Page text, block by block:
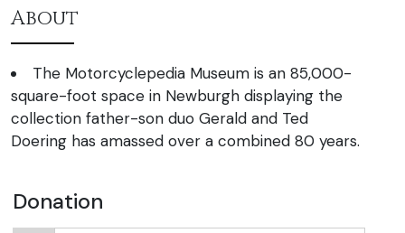
About
The Motorcyclepedia Museum is an 85,000-
square-foot space in Newburgh displaying the
collection father-son duo Gerald and Ted
Doering has amassed over a combined 80 years.
Donation